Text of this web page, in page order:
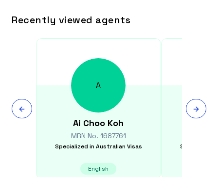
Recently viewed agents
A
Ai Choo Koh
MRN No. 1687761
Specialized in Australian Visas
English
Specialized